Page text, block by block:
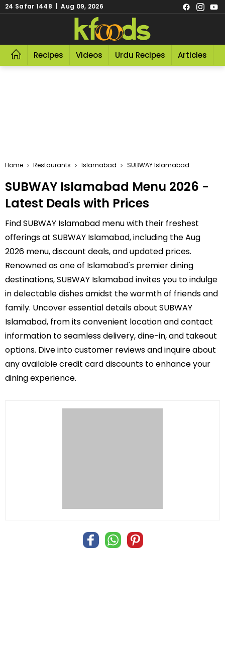
24 Safar 1448 | Aug 09, 2026
Recipes Videos Urdu Recipes Articles
Home Restaurants Islamabad SUBWAY Islamabad
SUBWAY Islamabad Menu 2026 -
Latest Deals with Prices
Find SUBWAY Islamabad menu with their freshest
offerings at SUBWAY Islamabad, including the Aug
2026 menu, discount deals, and updated prices.
Renowned as one of Islamabad's premier dining
destinations, SUBWAY Islamabad invites you to indulge
in delectable dishes amidst the warmth of friends and
family. Uncover essential details about SUBWAY
Islamabad, from its convenient location and contact
information to seamless delivery, dine-in, and takeout
options. Dive into customer reviews and inquire about
any available credit card discounts to enhance your
dining experience.